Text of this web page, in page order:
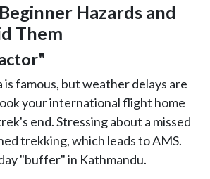
Hazards and
Them
famous, but weather delays are
your international flight home
end. Stressing about a missed
trekking, which leads to AMS.
"buffer" in Kathmandu.